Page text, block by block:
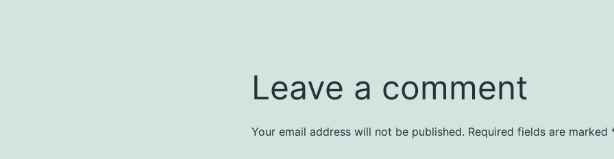
Leave a comment
Your email address will not be published. Required fields are marked